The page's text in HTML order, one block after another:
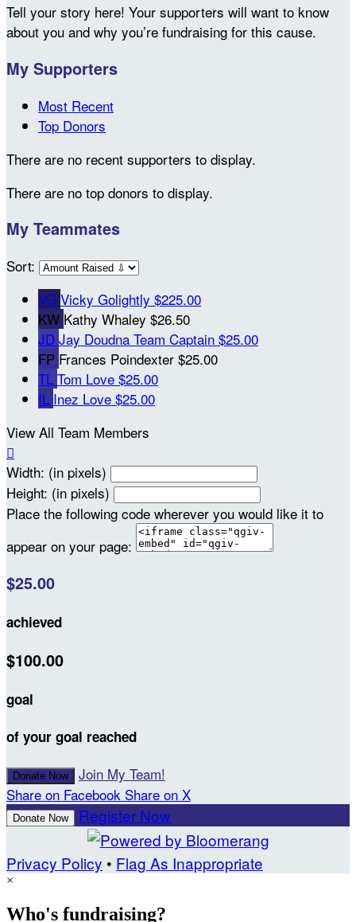
Tell your story here! Your supporters will want to know
about you and why you’re fundraising for this cause.
My Supporters
Most Recent
Top Donors
There are no recent supporters to display.
There are no top donors to display.
My Teammates
Sort:
VG Vicky Golightly $225.00
KW Kathy Whaley $26.50
JD Jay Doudna Team Captain $25.00
FP Frances Poindexter $25.00
TL Tom Love $25.00
IL Inez Love $25.00
View All Team Members

Width: (in pixels)
Height: (in pixels)
Place the following code wherever you would like it to
appear on your page:
$25.00
achieved
$100.00
goal
of your goal reached
Donate Now
Join My Team!
Share on Facebook Share on X
Donate Now Register Now
Privacy Policy • Flag As Inappropriate
×
Who's fundraising?